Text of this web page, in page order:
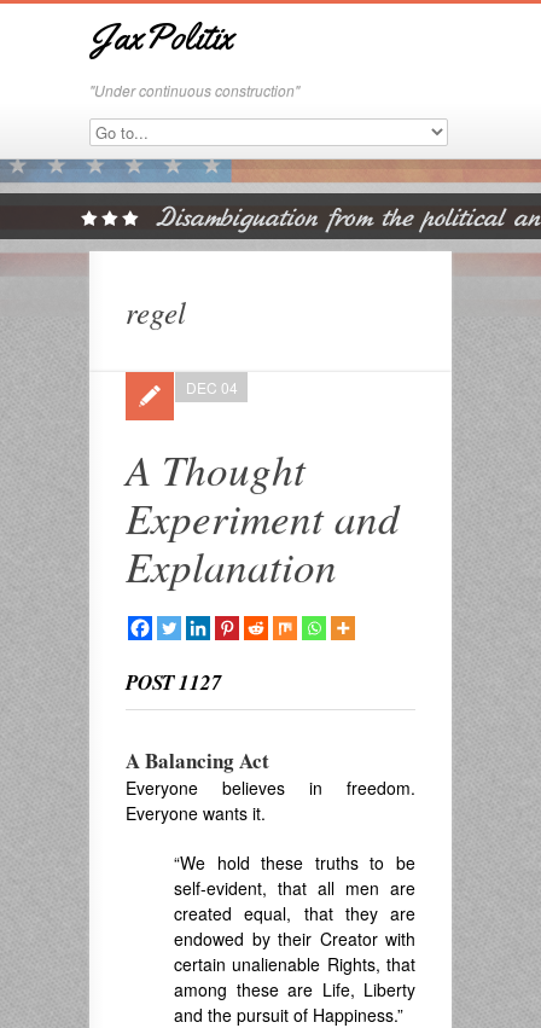
JaxPolitix
"Under continuous construction"
regel
A Thought
Experiment and
Explanation
DEC 04
POST 1127
A Balancing Act
Everyone believes in freedom.
Everyone wants it.
“We hold these truths to be
self-evident, that all men are
created equal, that they are
endowed by their Creator with
certain unalienable Rights, that
among these are Life, Liberty
and the pursuit of Happiness.”